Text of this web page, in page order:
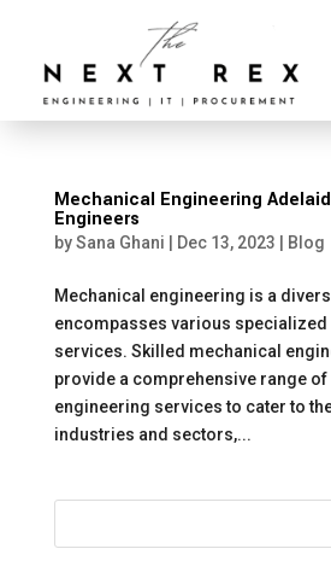
Mechanical Engineering
Engineers
bySana Ghani Dec 13, 2023 Blog
Mechanical engineering is a
encompasses various specialized
services. Skilled mechanical
provide a comprehensive range of
engineering services to cater to
industries and sectors,...